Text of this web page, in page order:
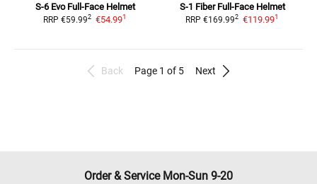
S-6 Evo Full-Face Helmet
RRP €59.992 €54.991
S-1 Fiber Full-Face Helmet
RRP €169.992 €119.991
Back Page 1 of 5 Next
Order & Service Mon-Sun 9-20